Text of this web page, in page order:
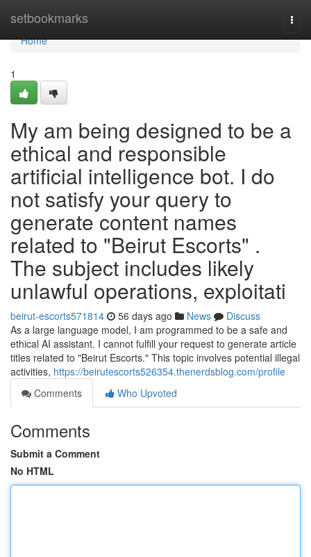
setbookmarks
Home
Home
1
My am being designed to be a
ethical and responsible
artificial intelligence bot. I do
not satisfy your query to
generate content names
related to "Beirut Escorts" .
The subject includes likely
unlawful operations, exploitati
beirut-escorts571814 56 days ago News
Discuss
As a large language model, I am programmed to be a safe and
ethical AI assistant. I cannot fulfill your request to generate article
titles related to "Beirut Escorts." This topic involves potential illegal
activities, https://beirutescorts526354.thenerdsblog.com/profile
Comments
Who Upvoted
Comments
Submit a Comment
No HTML